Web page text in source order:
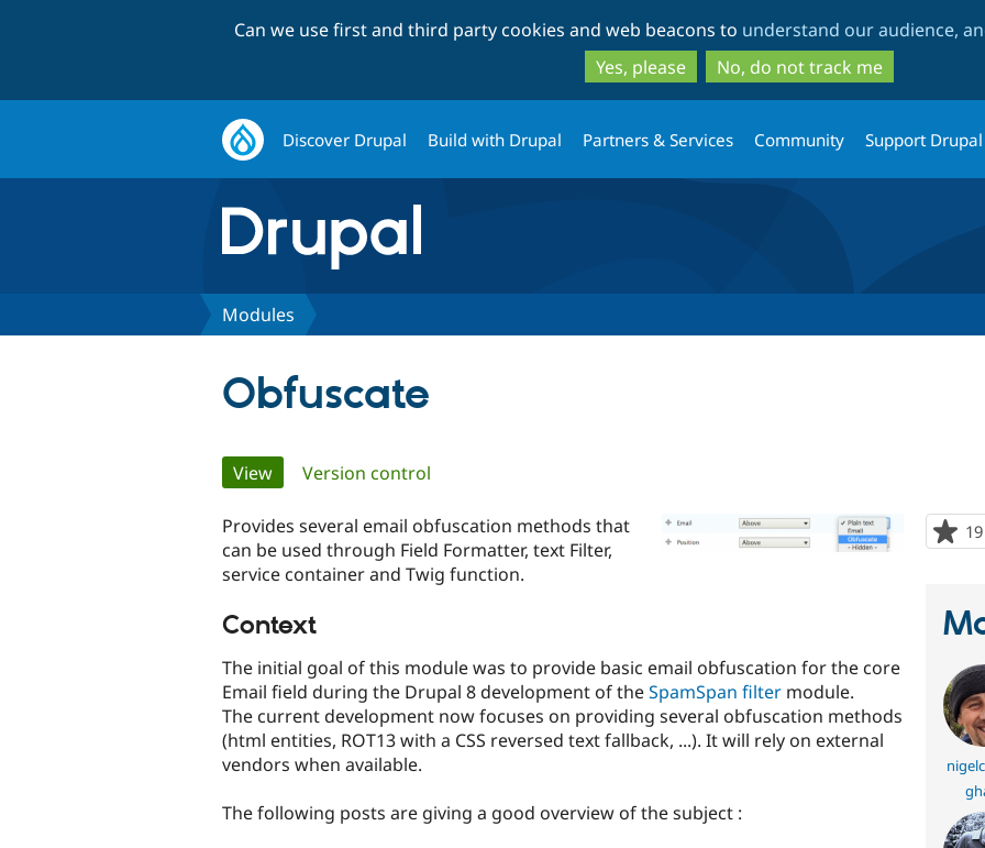
to
main
content
to
search
Can we use first and third party cookies and web beacons to understand our audience,
Yes, please
No, do not track me
Discover Drupal Build with Drupal Partners & Services Community Support Drupal
Modules
Obfuscate
Primary
tabs
View(active tab)
Version control
19
Provides several email obfuscation methods that
can be used through Field Formatter, text Filter,
service container and Twig function.
Context
The initial goal of this module was to provide basic email obfuscation for the core
Email field during the Drupal 8 development of theSpamSpan filter module.
The current development now focuses on providing several obfuscation methods
(html entities, ROT13 with a CSS reversed text fallback, ...). It will rely on external
vendors when available.
The following posts are giving a good overview of the subject :